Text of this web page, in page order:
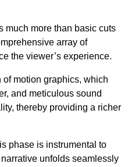
much more than basic cuts
array of
the viewer’s experience.
motion graphics, which
and meticulous sound
thereby providing a richer
phase is instrumental to
unfolds seamlessly